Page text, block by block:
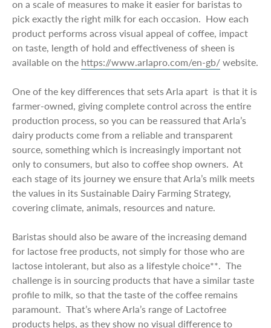
on a scale of measures to make it easier for baristas to
pick exactly the right milk for each occasion. How each
product performs across visual appeal of coffee, impact
on taste, length of hold and effectiveness of sheen is
available on the https://www.arlapro.com/en-gb/website.
One of the key differences that sets Arla apart is that it is
farmer-owned, giving complete control across the entire
production process, so you can be reassured that Arla’s
dairy products come from a reliable and transparent
source, something which is increasingly important not
only to consumers, but also to coffee shop owners. At
each stage of its journey we ensure that Arla’s milk meets
the values in its Sustainable Dairy Farming Strategy,
covering climate, animals, resources and nature.
Baristas should also be aware of the increasing demand
for lactose free products, not simply for those who are
lactose intolerant, but also as a lifestyle choice**. The
challenge is in sourcing products that have a similar taste
profile to milk, so that the taste of the coffee remains
paramount. That’s where Arla’s range of Lactofree
products helps, as they show no visual difference to